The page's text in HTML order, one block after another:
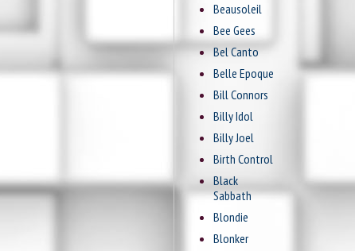
Beausoleil
Bee Gees
Bel Canto
Belle Epoque
Bill Connors
Billy Idol
Billy Joel
Birth Control
Black
Sabbath
Blondie
Blonker